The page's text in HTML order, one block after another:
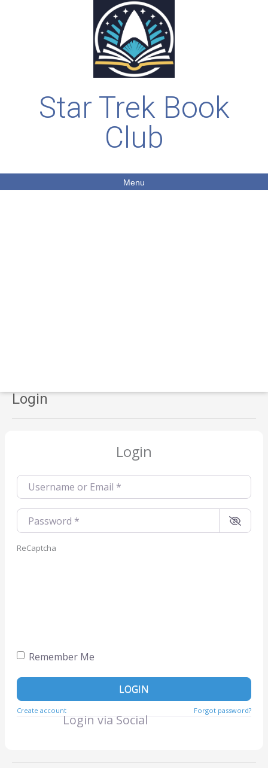
Star Trek Book
Club
Menu
Login
Login
Username or Email
Password
ReCaptcha
Remember Me
LOGIN
Create account Forgot password?
Login via Social